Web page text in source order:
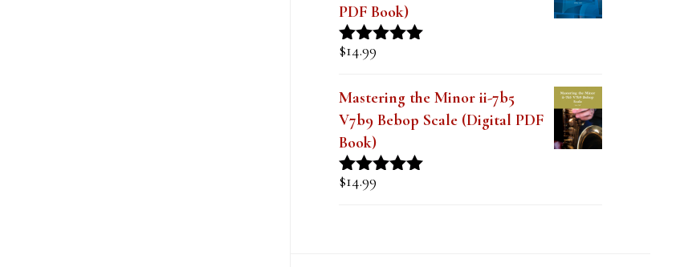
PDF Book)
Rated
$14.99
Mastering the Minor ii-7b5
V7b9 Bebop Scale (Digital PDF
Book)
Rated
$14.99